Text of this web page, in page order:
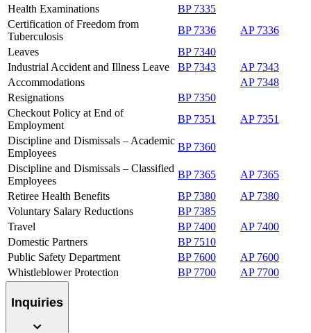
Health Examinations
BP 7335
Certification of Freedom from
Tuberculosis
BP 7336
AP 7336
Leaves
BP 7340
Industrial Accident and Illness Leave
BP 7343
AP 7343
Accommodations
AP 7348
Resignations
BP 7350
Checkout Policy at End of
Employment
BP 7351
AP 7351
Discipline and Dismissals – Academic
Employees
BP 7360
Discipline and Dismissals – Classified
Employees
BP 7365
AP 7365
Retiree Health Benefits
BP 7380
AP 7380
Voluntary Salary Reductions
BP 7385
Travel
BP 7400
AP 7400
Domestic Partners
BP 7510
Public Safety Department
BP 7600
AP 7600
Whistleblower Protection
BP 7700 AP 7700
Inquiries